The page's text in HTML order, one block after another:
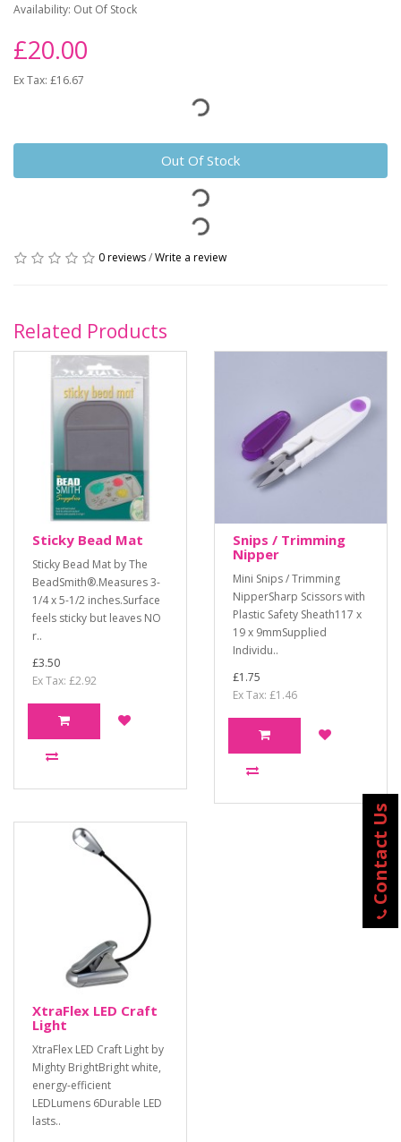
Availability: Out Of Stock
£20.00
Ex Tax: £16.67
Out Of Stock
0 reviews/Write a review
Related Products
Sticky Bead Mat
Sticky Bead Mat by The
BeadSmith®.Measures 3-
1/4 x 5-1/2 inches.Surface
feels sticky but leaves NO
r..
£3.50
Ex Tax: £2.92
Snips / Trimming
Nipper
Mini Snips / Trimming
NipperSharp Scissors with
Plastic Safety Sheath117 x
19 x 9mmSupplied
Individu..
£1.75
Ex Tax: £1.46
XtraFlex LED Craft
Light
XtraFlex LED Craft Light by
Mighty BrightBright white,
energy-efficient
LEDLumens 6Durable LED
lasts..
Contact Us